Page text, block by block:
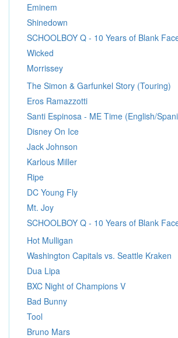
Eminem
Shinedown
SCHOOLBOY Q - 10 Years of Blank
Wicked
Morrissey
The Simon & Garfunkel Story (Touring)
Eros Ramazzotti
Santi Espinosa - ME Time (English/
Disney On Ice
Jack Johnson
Karlous Miller
Ripe
DC Young Fly
Mt. Joy
SCHOOLBOY Q - 10 Years of Blank
Hot Mulligan
Washington Capitals vs. Seattle Kraken
Dua Lipa
BXC Night of Champions V
Bad Bunny
Tool
Bruno Mars